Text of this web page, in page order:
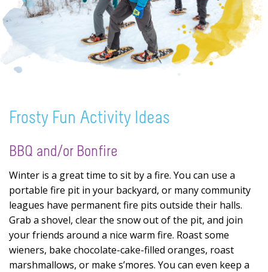
Frosty Fun Activity Ideas
BBQ and/or Bonfire
Winter is a great time to sit by a fire. You can use a
portable fire pit in your backyard, or many community
leagues have permanent fire pits outside their halls.
Grab a shovel, clear the snow out of the pit, and join
your friends around a nice warm fire. Roast some
wieners, bake chocolate-cake-filled oranges, roast
marshmallows, or make s’mores. You can even keep a